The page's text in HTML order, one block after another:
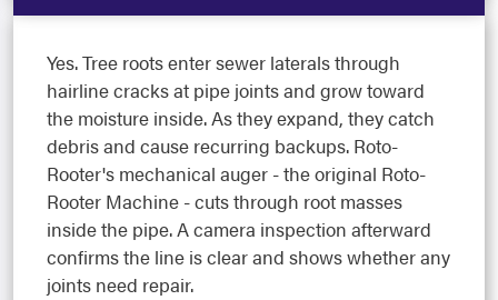
Yes. Tree roots enter sewer laterals through
hairline cracks at pipe joints and grow toward
the moisture inside. As they expand, they catch
debris and cause recurring backups. Roto-
Rooter's mechanical auger - the original Roto-
Rooter Machine - cuts through root masses
inside the pipe. A camera inspection afterward
confirms the line is clear and shows whether any
joints need repair.